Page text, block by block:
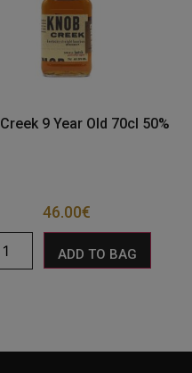
9 Year Old 70cl 50%
46.00€
ADD TO BAG